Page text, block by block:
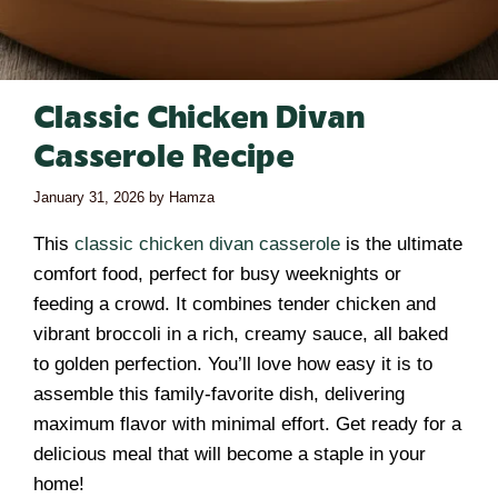
Classic Chicken Divan
Casserole Recipe
January 31, 2026 by Hamza
This classic chicken divan casserole is the ultimate
comfort food, perfect for busy weeknights or
feeding a crowd. It combines tender chicken and
vibrant broccoli in a rich, creamy sauce, all baked
to golden perfection. You’ll love how easy it is to
assemble this family-favorite dish, delivering
maximum flavor with minimal effort. Get ready for a
delicious meal that will become a staple in your
home!